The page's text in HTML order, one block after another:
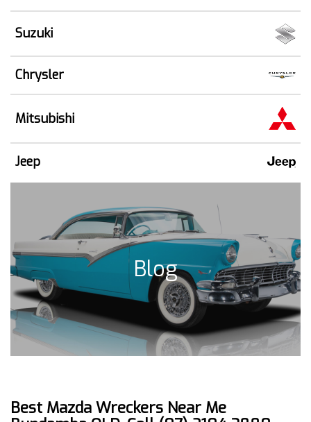
Suzuki
Chrysler
Mitsubishi
Jeep
Blog
Best Mazda Wreckers Near Me